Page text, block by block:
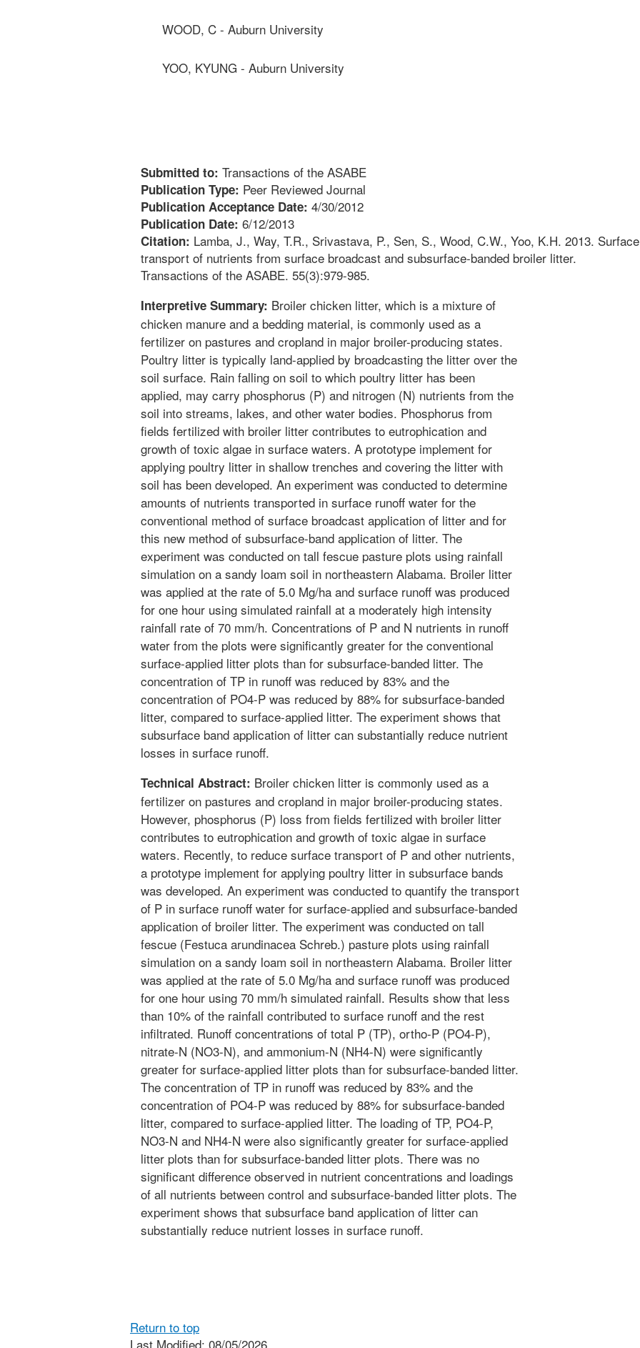
WOOD, C - Auburn University
YOO, KYUNG - Auburn University
Submitted to: Transactions of the ASABE
Publication Type: Peer Reviewed Journal
Publication Acceptance Date: 4/30/2012
Publication Date: 6/12/2013
Citation: Lamba, J., Way, T.R., Srivastava, P., Sen, S., Wood, C.W., Yoo, K.H. 2013. Surface
transport of nutrients from surface broadcast and subsurface-banded broiler litter.
Transactions of the ASABE. 55(3):979-985.
Interpretive Summary: Broiler chicken litter, which is a mixture of
chicken manure and a bedding material, is commonly used as a
fertilizer on pastures and cropland in major broiler-producing states.
Poultry litter is typically land-applied by broadcasting the litter over the
soil surface. Rain falling on soil to which poultry litter has been
applied, may carry phosphorus (P) and nitrogen (N) nutrients from the
soil into streams, lakes, and other water bodies. Phosphorus from
fields fertilized with broiler litter contributes to eutrophication and
growth of toxic algae in surface waters. A prototype implement for
applying poultry litter in shallow trenches and covering the litter with
soil has been developed. An experiment was conducted to determine
amounts of nutrients transported in surface runoff water for the
conventional method of surface broadcast application of litter and for
this new method of subsurface-band application of litter. The
experiment was conducted on tall fescue pasture plots using rainfall
simulation on a sandy loam soil in northeastern Alabama. Broiler litter
was applied at the rate of 5.0 Mg/ha and surface runoff was produced
for one hour using simulated rainfall at a moderately high intensity
rainfall rate of 70 mm/h. Concentrations of P and N nutrients in runoff
water from the plots were significantly greater for the conventional
surface-applied litter plots than for subsurface-banded litter. The
concentration of TP in runoff was reduced by 83% and the
concentration of PO4-P was reduced by 88% for subsurface-banded
litter, compared to surface-applied litter. The experiment shows that
subsurface band application of litter can substantially reduce nutrient
losses in surface runoff.
Technical Abstract: Broiler chicken litter is commonly used as a
fertilizer on pastures and cropland in major broiler-producing states.
However, phosphorus (P) loss from fields fertilized with broiler litter
contributes to eutrophication and growth of toxic algae in surface
waters. Recently, to reduce surface transport of P and other nutrients,
a prototype implement for applying poultry litter in subsurface bands
was developed. An experiment was conducted to quantify the transport
of P in surface runoff water for surface-applied and subsurface-banded
application of broiler litter. The experiment was conducted on tall
fescue (Festuca arundinacea Schreb.) pasture plots using rainfall
simulation on a sandy loam soil in northeastern Alabama. Broiler litter
was applied at the rate of 5.0 Mg/ha and surface runoff was produced
for one hour using 70 mm/h simulated rainfall. Results show that less
than 10% of the rainfall contributed to surface runoff and the rest
infiltrated. Runoff concentrations of total P (TP), ortho-P (PO4-P),
nitrate-N (NO3-N), and ammonium-N (NH4-N) were significantly
greater for surface-applied litter plots than for subsurface-banded litter.
The concentration of TP in runoff was reduced by 83% and the
concentration of PO4-P was reduced by 88% for subsurface-banded
litter, compared to surface-applied litter. The loading of TP, PO4-P,
NO3-N and NH4-N were also significantly greater for surface-applied
litter plots than for subsurface-banded litter plots. There was no
significant difference observed in nutrient concentrations and loadings
of all nutrients between control and subsurface-banded litter plots. The
experiment shows that subsurface band application of litter can
substantially reduce nutrient losses in surface runoff.
Return to top
Last Modified: 08/05/2026